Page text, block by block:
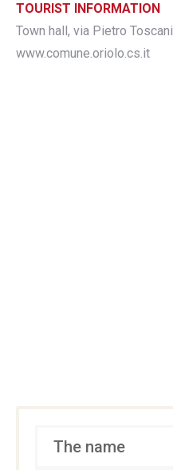
TOURIST INFORMATION
Town hall, via Pietro
www.comune.oriolo.cs.it
The name